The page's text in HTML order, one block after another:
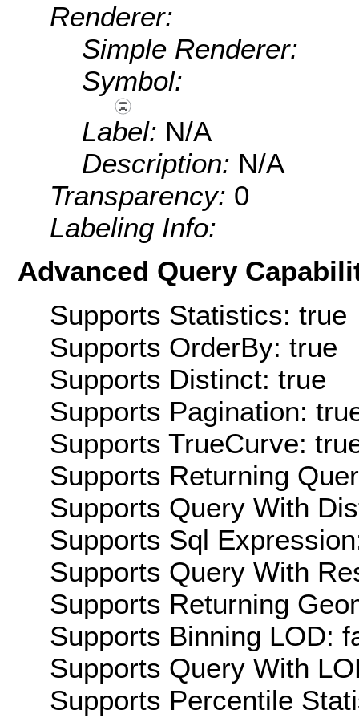
Renderer:
Simple Renderer:
Symbol:
Label: N/A
Description: N/A
Transparency: 0
Labeling Info:
Advanced Query
Supports Statistics: true
Supports OrderBy: true
Supports Distinct: true
Supports Pagination:
Supports TrueCurve:
Supports Returning
Supports Query With
Supports Sql
Supports Query With
Supports Returning
Supports Binning LOD:
Supports Query With
Supports Percentile